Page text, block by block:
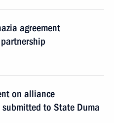
agreement
on alliance
to State Duma